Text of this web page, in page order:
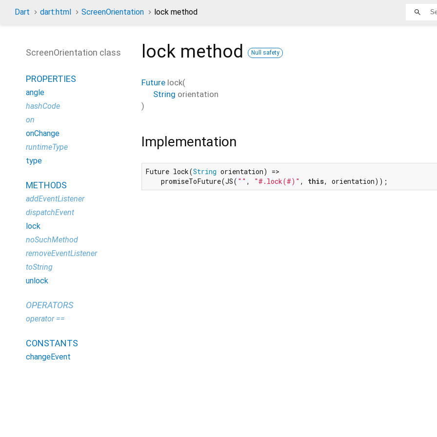
Dart dart:html ScreenOrientation lock method
lock method Null safety
Future lock(
String orientation
)
Implementation
Future lock(String orientation) =>
    promiseToFuture(JS(
"" , "#.lock(#)" , this, orientation));
ScreenOrientation class
PROPERTIES
angle
hashCode
on
onChange
runtimeType
type
METHODS
addEventListener
dispatchEvent
lock
noSuchMethod
removeEventListener
toString
unlock
OPERATORS
operator ==
CONSTANTS
changeEvent